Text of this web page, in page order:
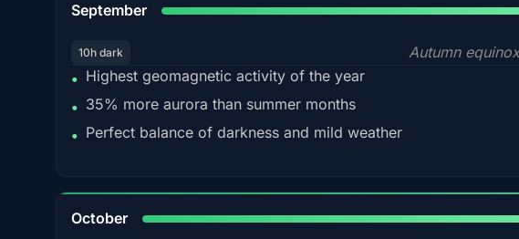
September
10h dark
Autumn
• Highest geomagnetic activity of the year
• 35% more aurora than summer months
• Perfect balance of darkness and mild weather
October